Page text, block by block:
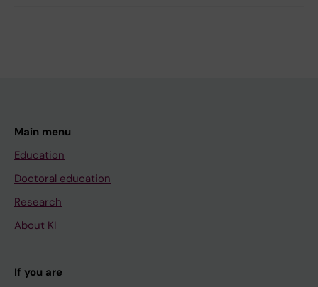
Main menu
Education
Doctoral education
Research
About KI
If you are